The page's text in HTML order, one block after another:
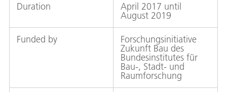
Duration April 2017 until
August 2019
Funded by Forschungsinitiative
Zukunft Bau des
Bundesinstitutes für
Bau-, Stadt- und
Raumforschung